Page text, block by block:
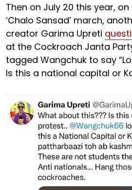
Then on July 20 this year,
‘Chalo Sansad’ march,
creator Garima Upreti
at the Cockroach Janta
tagged Wangchuk to say
Is this a national capital or